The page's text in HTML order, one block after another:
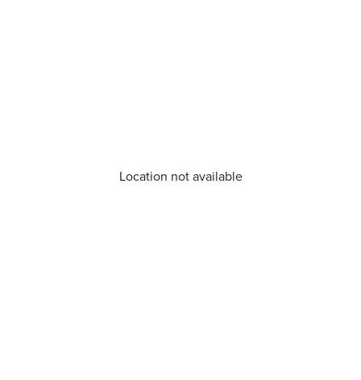
Location not available